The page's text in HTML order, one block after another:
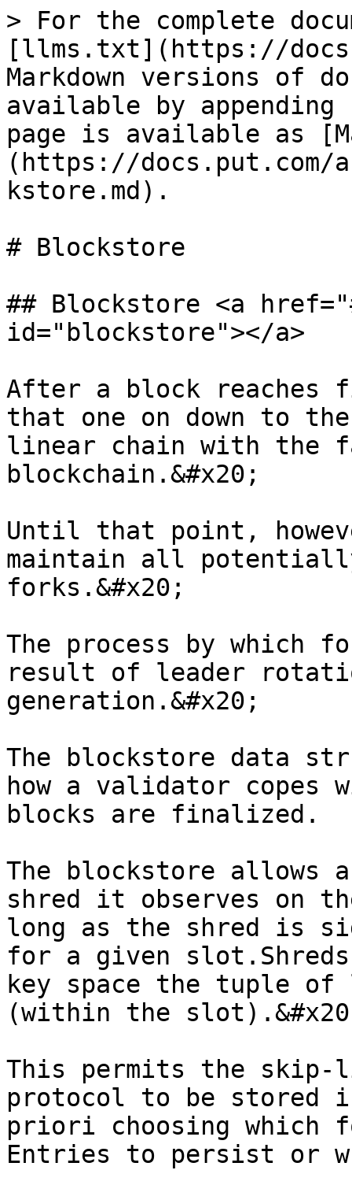
> For the complete
[llms.txt](https://
Markdown versions of
available by
page is available as
(https://
kstore.md).
# Blockstore
## Blockstore <a
id="blockstore"></a>
After a block
that one on down to
linear chain with the
blockchain.&#x20;
Until that point,
maintain all
forks.&#x20;
The process by which
result of leader
generation.&#x20;
The blockstore data
how a validator
blocks are finalized.
The blockstore allows
shred it observes on
long as the shred is
for a given
key space the tuple
(within the
This permits the
protocol to be
priori choosing which
Entries to persist or